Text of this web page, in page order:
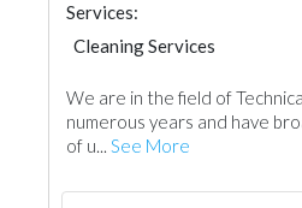
Services:
Cleaning Services
Electrical Contractor
We are in the field of
numerous years and have
of u... See More